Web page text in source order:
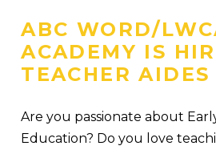
ABC WORD/
ACADEMY IS
TEACHER AIDES
Are you passionate about
Education? Do you love